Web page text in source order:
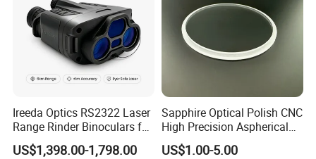
Ireeda Optics RS2322 Laser
Range Rinder Binoculars for
Hunting
US$1,398.00-1,798.00
Sapphire Optical Polish CNC
High Precision Aspherical
Lenses Coated
US$1.00-5.00